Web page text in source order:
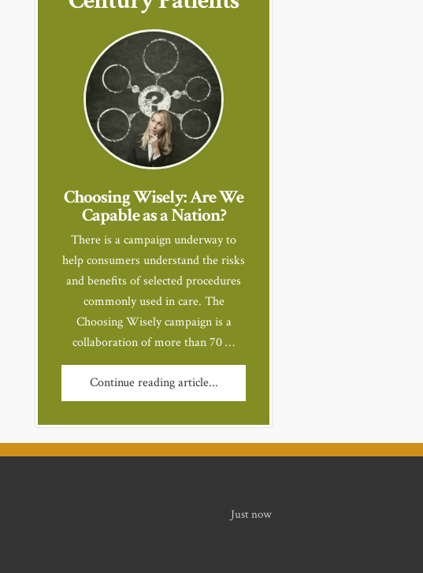
Choosing Wisely: Are We
Capable as a Nation?
There is a campaign underway to
help consumers understand the risks
and benefits of selected procedures
commonly used in care. The
Choosing Wisely campaign is a
collaboration of more than 70 …
Continue reading article...
Just now